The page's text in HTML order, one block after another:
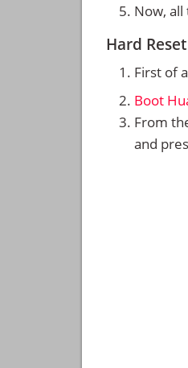
Now,
Hard
First of
Boot
From
and